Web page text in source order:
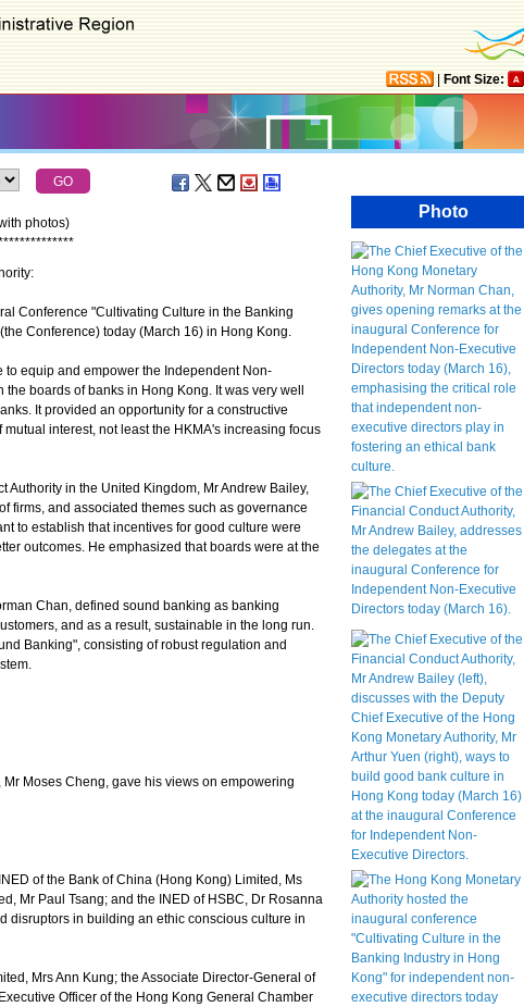
Font Size:
photos)
*************
Conference "Cultivating Culture in the Banking
Conference) today (March 16) in Hong Kong.
equip and empower the Independent Non-
boards of banks in Hong Kong. It was very well
It provided an opportunity for a constructive
interest, not least the HKMA's increasing focus
in the United Kingdom, Mr Andrew Bailey,
firms, and associated themes such as governance
to establish that incentives for good culture were
outcomes. He emphasized that boards were at the
Chan, defined sound banking as banking
and as a result, sustainable in the long run.
Banking", consisting of robust regulation and
Moses Cheng, gave his views on empowering
of the Bank of China (Hong Kong) Limited, Ms
Mr Paul Tsang; and the INED of HSBC, Dr Rosanna
disruptors in building an ethic conscious culture in
Mrs Ann Kung; the Associate Director-General of
Officer of the Hong Kong General Chamber
Photo